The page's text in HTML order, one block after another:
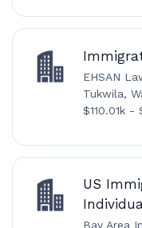
EHSAN
Tukwila,
$110.01k -
US
Bay Area